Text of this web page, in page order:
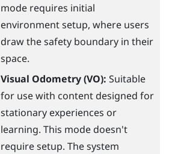
mode requires initial
environment setup, where users
draw the safety boundary in their
space.
Visual Odometry (VO): Suitable
for use with content designed for
stationary experiences or
learning. This mode doesn't
require setup. The system